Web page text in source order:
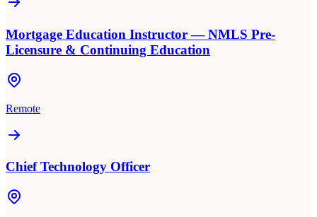
Mortgage Education Instructor — NMLS Pre-
Licensure & Continuing Education
Remote
Chief Technology Officer